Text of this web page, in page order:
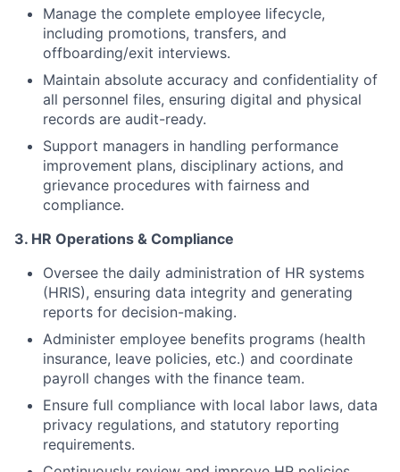
Manage the complete employee lifecycle,
including promotions, transfers, and
offboarding/exit interviews.
Maintain absolute accuracy and confidentiality of
all personnel files, ensuring digital and physical
records are audit-ready.
Support managers in handling performance
improvement plans, disciplinary actions, and
grievance procedures with fairness and
compliance.
3. HR Operations & Compliance
Oversee the daily administration of HR systems
(HRIS), ensuring data integrity and generating
reports for decision-making.
Administer employee benefits programs (health
insurance, leave policies, etc.) and coordinate
payroll changes with the finance team.
Ensure full compliance with local labor laws, data
privacy regulations, and statutory reporting
requirements.